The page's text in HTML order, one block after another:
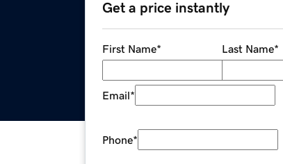
Get a price instantly
First Name* Last Name*
Email*
Phone*